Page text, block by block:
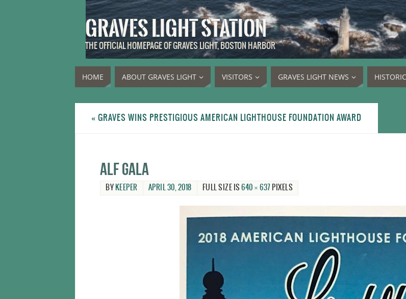
GRAVES LIGHT STATION
THE OFFICIAL HOMEPAGE OF GRAVES LIGHT, BOSTON HARBOR
HOME ABOUT GRAVES LIGHT VISITORS GRAVES LIGHT NEWS
« GRAVES WINS PRESTIGIOUS AMERICAN LIGHTHOUSE FOUNDATION AWARD
ALF gala
BY KEEPER APRIL 30, 2018 FULL SIZE IS 640 × 637 PIXELS